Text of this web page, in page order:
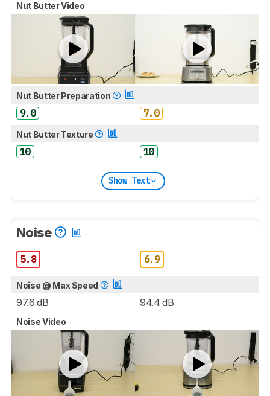
Nut Butter Video
Nut Butter Preparation
9.0 7.0
Nut Butter Texture
10 10
Show Text
Noise
5.8 6.9
Noise @ Max Speed
97.6 dB 94.4 dB
Noise Video